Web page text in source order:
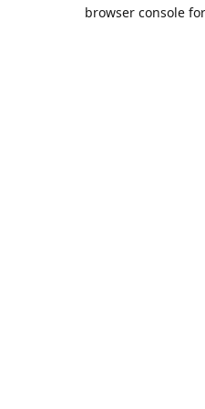
browser console